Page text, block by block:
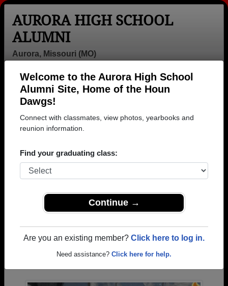
Welcome to the Aurora High School
Alumni Site, Home of the Houn
Dawgs!
Connect with classmates, view photos, yearbooks and
reunion information.
Find your graduating class:
Continue →
Are you an existing member? Click here to log in.
Need assistance? Click here for help.
AURORA HIGH SCHOOL
ALUMNI
Aurora, Missouri (MO)
Login
Menu
>Missouri
Aurora High School Photos
High School in MO. 288 photos uploaded by 97
classmates. Join to see all photos.
To search or share Aurora High School photos
and yearbooks, you must first